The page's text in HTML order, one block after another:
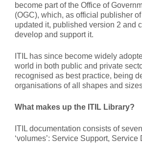
become part of the Office of
(OGC), which, as official publisher
updated it, published version 2 and
develop and support it.
ITIL has since become widely
world in both public and private
recognised as best practice, being
organisations of all shapes and
What makes up the ITIL Library?
ITIL documentation consists of seven
‘volumes’: Service Support, Service